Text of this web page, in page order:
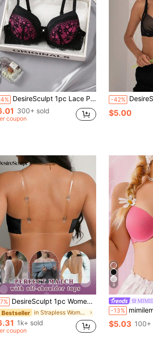
DesireSculpt 1pc Lace Patchwork Sexy Gather Romantic Wireless Bra For Small Bust Women, Lace Push Up Bra Balconette Bras Lingerie Bra
300+ sold
coupon
-42% DesireSculpt 1pc
$5.00
DesireSculpt 1pc Women's Sexy Lace Wireless Front Closure Plunge Push Up Backless Bra
Bestseller in Strapless Women Bras & Bralettes
1k+ sold
coupon
8
-13% mimilemon Women's Push-Up Lift Bra
$5.03 100+